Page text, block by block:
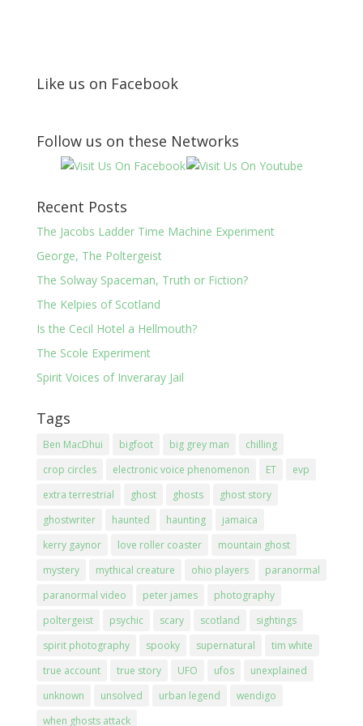
Like us on Facebook
Follow us on these Networks
Recent Posts
The Jacobs Ladder Time Machine Experiment
George, The Poltergeist
The Solway Spaceman, Truth or Fiction?
The Kelpies of Scotland
Is the Cecil Hotel a Hellmouth?
The Scole Experiment
Spirit Voices of Inveraray Jail
Tags
Ben MacDhui bigfoot big grey man
chilling
crop circles
electronic voice phenomenon ET
evp
extra terrestrial
ghost ghosts
ghost story
ghostwriter
haunted haunting
jamaica
kerry gaynor
love roller coaster
mountain ghost
mystery
mythical creature ohio players
paranormal
paranormal video
peter james
photography
poltergeist
psychic scary scotland
sightings
spirit photography
spooky supernatural
tim white
true account
true story UFO ufos
unexplained
unknown
unsolved urban legend
wendigo
when ghosts attack